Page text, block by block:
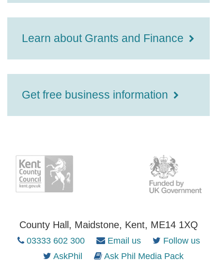
Learn about Grants and Finance
Get free business information
County Hall, Maidstone, Kent, ME14 1XQ
03333 602 300 Email us
Follow us
AskPhil
Ask Phil Media Pack